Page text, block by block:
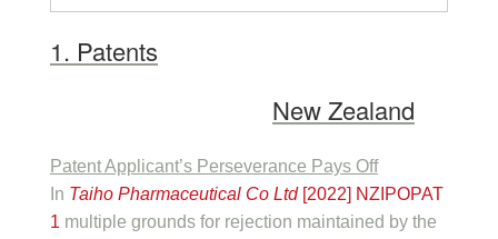
1. Patents
New Zealand
Patent Applicant’s Perseverance Pays Off
In Taiho Pharmaceutical Co Ltd[2022] NZIPOPAT
1 multiple grounds for rejection maintained by the